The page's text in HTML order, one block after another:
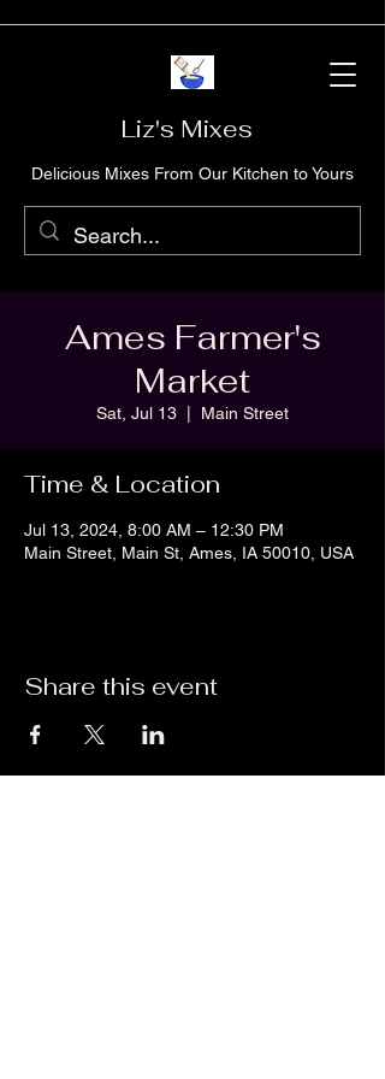
Liz's Mixes
Delicious Mixes From Our Kitchen to Yours
Ames Farmer's
Market
Sat, Jul 13 Main Street
Time & Location
Jul 13, 2024, 8:00 AM – 12:30 PM
Main Street, Main St, Ames, IA 50010, USA
Share this event